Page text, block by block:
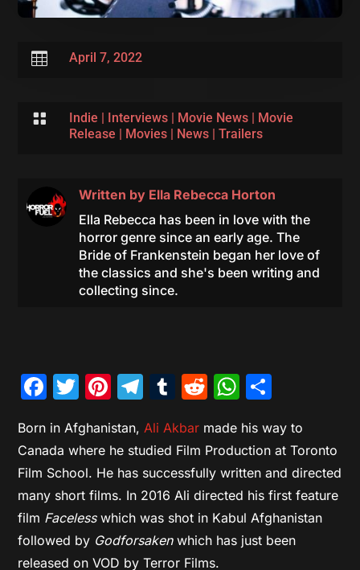
 April 7, 2022
 Indie | Interviews| Movie News| Movie
Release | Movies| News| Trailers
Written by Ella Rebecca Horton
Ella Rebecca has been in love with the
horror genre since an early age. The
Bride of Frankenstein began her love of
the classics and she's been writing and
collecting since.
Facebook
Twitter
Pinterest
Telegram
Tumblr
Reddit
Born in Afghanistan, Ali Akbar made his way to
Canada where he studied Film Production at Toronto
Film School. He has successfully written and directed
many short films. In 2016 Ali directed his first feature
film Facelesswhich was shot in Kabul Afghanistan
followed by Godforsakenwhich has just been
released on VOD by Terror Films.